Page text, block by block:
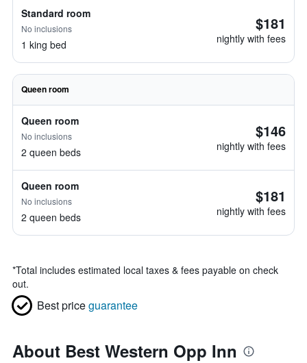
Standard room
No inclusions
1 king bed
$181
nightly with fees
Queen room
Queen room
No inclusions
2 queen beds
$146
nightly with fees
Queen room
No inclusions
2 queen beds
$181
nightly with fees
*Total includes estimated local taxes & fees payable on check
out.
Best priceguarantee
About Best Western Opp Inn